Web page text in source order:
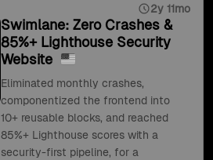
2y 11mo
Swimlane: Zero Crashes &
85%+ Lighthouse Security
Website
Eliminated monthly crashes,
componentized the frontend into
10+ reusable blocks, and reached
85%+ Lighthouse scores with a
security-first pipeline, for a